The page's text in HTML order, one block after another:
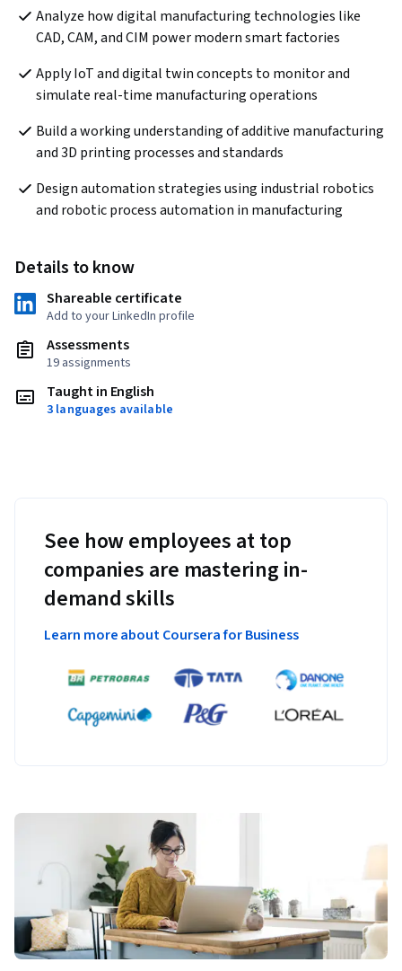
Analyze how digital manufacturing technologies like
CAD, CAM, and CIM power modern smart factories
Apply IoT and digital twin concepts to monitor and
simulate real-time manufacturing operations
Build a working understanding of additive manufacturing
and 3D printing processes and standards
Design automation strategies using industrial robotics
and robotic process automation in manufacturing
Details to know
Shareable certificate
Add to your LinkedIn profile
Assessments
19 assignments
Taught in English
3 languages available
See how employees at top
companies are mastering in-
demand skills
Learn more about Coursera for Business